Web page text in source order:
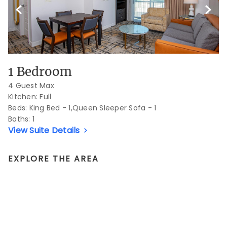
Previous Slide Next
1 Bedroom
4 Guest Max
Kitchen: Full
Beds: King Bed - 1,Queen Sleeper Sofa - 1
Baths: 1
View Suite Details
EXPLORE THE AREA